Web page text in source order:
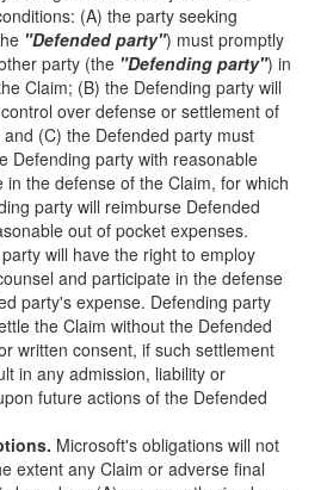
(A) the party seeking
"Defended party") must promptly
party (the "Defending party") in
Claim; (B) the Defending party will
over defense or settlement of
(C) the Defended party must
Defending party with reasonable
in the defense of the Claim, for which
party will reimburse Defended
out of pocket expenses.
will have the right to employ
and participate in the defense
party's expense. Defending party
the Claim without the Defended
written consent, if such settlement
in any admission, liability or
future actions of the Defended
Microsoft's obligations will not
extent any Claim or adverse final